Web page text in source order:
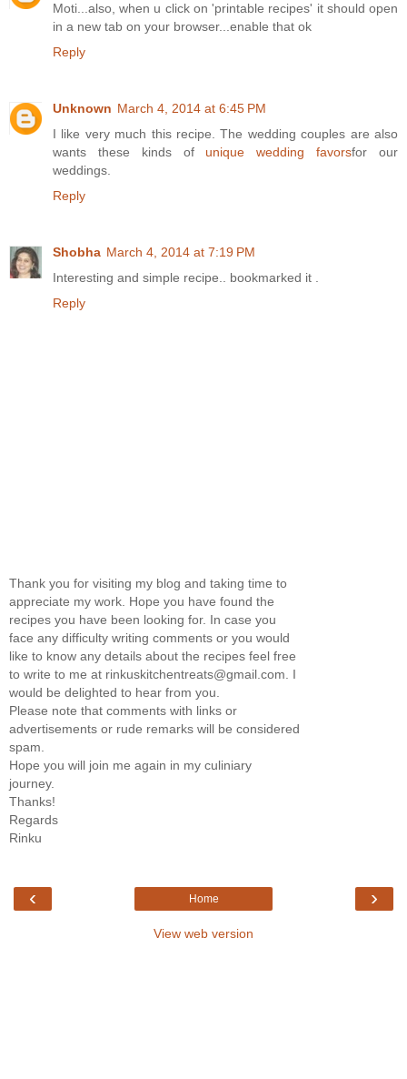
Moti...also, when u click on 'printable recipes' it should open
in a new tab on your browser...enable that ok
Reply
Unknown March 4, 2014 at 6:45 PM
I like very much this recipe. The wedding couples are also
wants these kinds of unique wedding favorsfor our
weddings.
Reply
Shobha March 4, 2014 at 7:19 PM
Interesting and simple recipe.. bookmarked it .
Reply
Thank you for visiting my blog and taking time to
appreciate my work. Hope you have found the
recipes you have been looking for. In case you
face any difficulty writing comments or you would
like to know any details about the recipes feel free
to write to me at rinkuskitchentreats@gmail.com. I
would be delighted to hear from you.
Please note that comments with links or
advertisements or rude remarks will be considered
spam.
Hope you will join me again in my culiniary
journey.
Thanks!
Regards
Rinku
‹ ›
Home
View web version